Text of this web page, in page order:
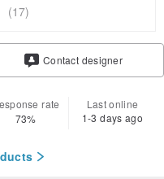
(17)
Contact designer
rate
73%
Last online
1-3 days ago